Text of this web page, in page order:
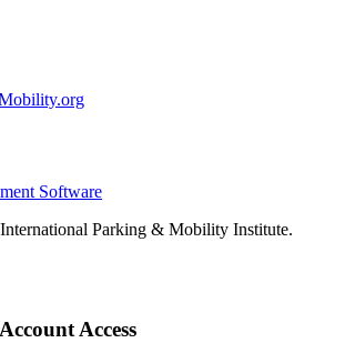
Software
Parking & Mobility Institute.
Access